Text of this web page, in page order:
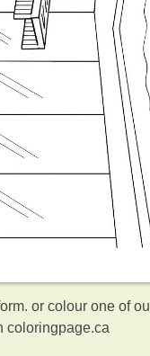
or colour one of
coloringpage.ca